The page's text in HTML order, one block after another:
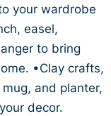
your wardrobe
easel,
to bring
•Clay crafts,
and planter,
decor.